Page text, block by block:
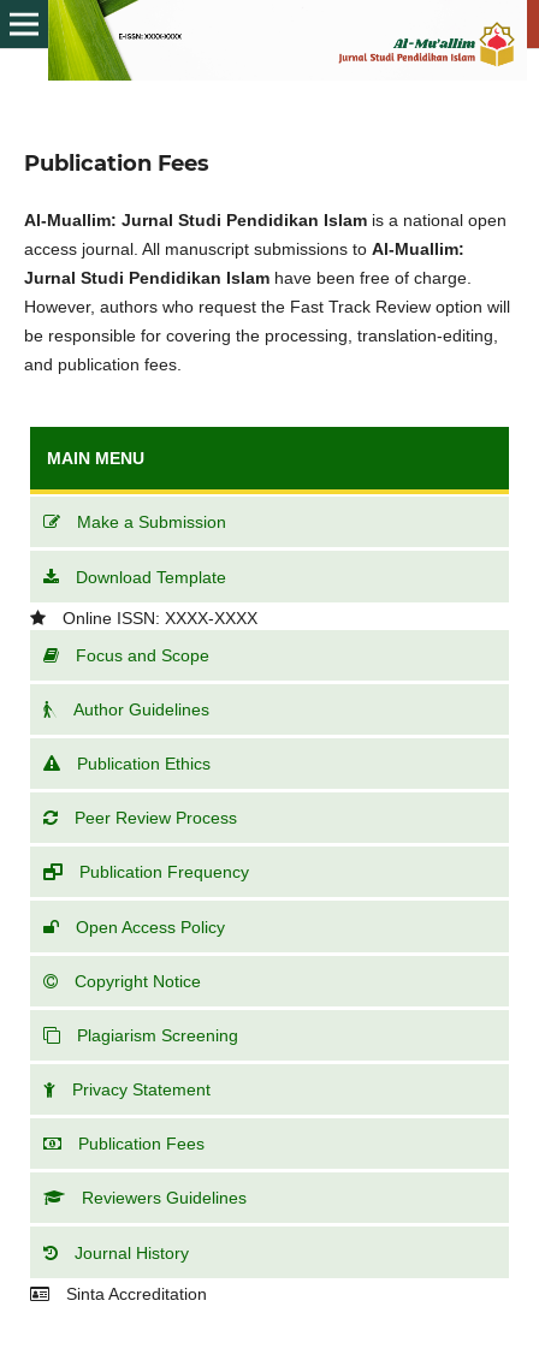
Publication Fees
Al-Muallim: Jurnal Studi Pendidikan Islamis a national open
access journal. All manuscript submissions to Al-Muallim:
Jurnal Studi Pendidikan Islamhave been free of charge.
However, authors who request the Fast Track Review option will
be responsible for covering the processing, translation-editing,
and publication fees.
MAIN MENU
Make a Submission
Download Template
Online ISSN: XXXX-XXXX
Focus and Scope
Author Guidelines
Publication Ethics
Peer Review Process
Publication Frequency
Open Access Policy
Copyright Notice
Plagiarism Screening
Privacy Statement
Publication Fees
Reviewers Guidelines
Journal History
Sinta Accreditation